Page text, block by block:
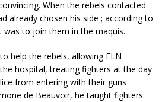
When the rebels contacted
already chosen his side ; according to
was to join them in the maquis.
help the rebels, allowing FLN
hospital, treating fighters at the day
from entering with their guns
de Beauvoir, he taught fighters